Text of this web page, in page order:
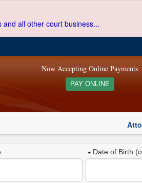
all other court business...
Now Accepting Online Payments
PAY ONLINE
Date of Birth